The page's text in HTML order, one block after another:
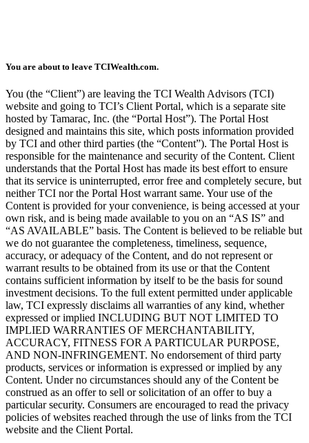
You are about to leave TCIWealth.com.
You (the “Client”) are leaving the TCI Wealth Advisors (TCI)
website and going to TCI’s Client Portal, which is a separate site
hosted by Tamarac, Inc. (the “Portal Host”). The Portal Host
designed and maintains this site, which posts information provided
by TCI and other third parties (the “Content”). The Portal Host is
responsible for the maintenance and security of the Content. Client
understands that the Portal Host has made its best effort to ensure
that its service is uninterrupted, error free and completely secure, but
neither TCI nor the Portal Host warrant same. Your use of the
Content is provided for your convenience, is being accessed at your
own risk, and is being made available to you on an “AS IS” and
“AS AVAILABLE” basis. The Content is believed to be reliable but
we do not guarantee the completeness, timeliness, sequence,
accuracy, or adequacy of the Content, and do not represent or
warrant results to be obtained from its use or that the Content
contains sufficient information by itself to be the basis for sound
investment decisions. To the full extent permitted under applicable
law, TCI expressly disclaims all warranties of any kind, whether
expressed or implied INCLUDING BUT NOT LIMITED TO
IMPLIED WARRANTIES OF MERCHANTABILITY,
ACCURACY, FITNESS FOR A PARTICULAR PURPOSE,
AND NON-INFRINGEMENT. No endorsement of third party
products, services or information is expressed or implied by any
Content. Under no circumstances should any of the Content be
construed as an offer to sell or solicitation of an offer to buy a
particular security. Consumers are encouraged to read the privacy
policies of websites reached through the use of links from the TCI
website and the Client Portal.